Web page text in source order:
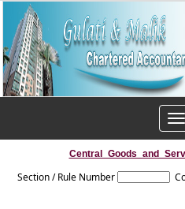
Section / Rule Number